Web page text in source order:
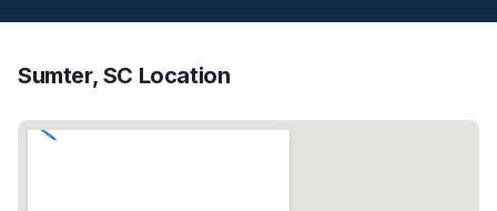
Sumter, SC Location